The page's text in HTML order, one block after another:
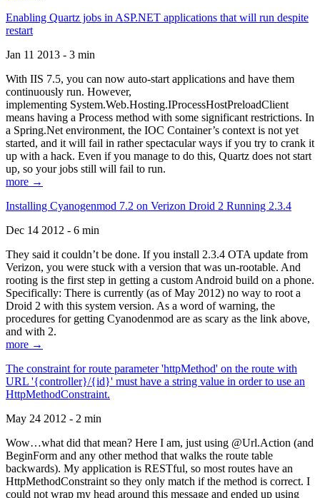
Enabling Quartz jobs in ASP.NET applications that will run despite
restart
Jan 11 2013 - 3 min
With IIS 7.5, you can now auto-start applications and have them
continuously run. However,
implementing System.Web.Hosting.IProcessHostPreloadClient
means having a Process method with some significant restrictions. In
a Spring.Net environment, the IOC Container’s context is not yet
started, and it will fail in rather spectacular ways if you try to crank it
up with a hack. Even if you manage to do this, Quartz does not start
up, so your jobs still will fail to run.
more →
Installing Cyanogenmod 7.2 on Verizon Droid 2 Running 2.3.4
Dec 14 2012 - 6 min
They said it couldn’t be done. If you install 2.3.4 OTA update from
Verizon, you were stuck with a version that was un-rootable. And
rooting is the first step in getting a custom Android build on a phone.
Specifically: There is currently (as of May 2012) no way to root a
Droid 2 with this system version. As a word of warning, the
procedures for getting Cyanodenmod are as scary as the link above,
and with 2.
more →
The constraint for route parameter 'httpMethod' on the route with
URL '{controller}/{id}' must have a string value in order to use an
HttpMethodConstraint.
May 24 2012 - 2 min
Wow…what did that mean? Here I am, just using @Url.Action (and
BeginForm and any other method that walks the route table
backwards). My application is RESTful, so most routes have an
HttpMethodConstraint so they only match if the method is correct. I
could not wrap my head around this message and ended up using